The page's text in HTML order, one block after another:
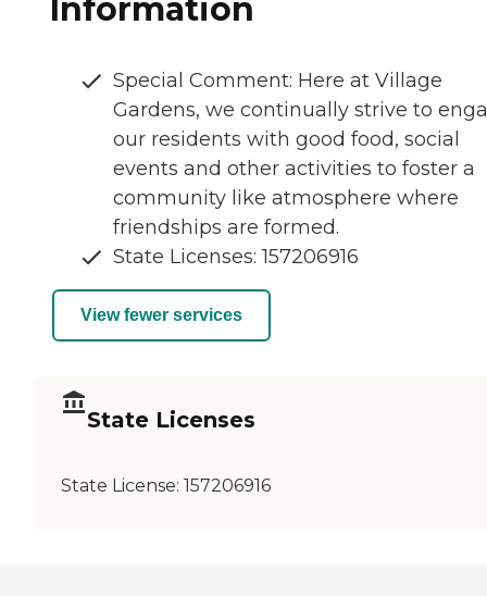
Information
Special Comment: Here at Village
Gardens, we continually strive to
our residents with good food, social
events and other activities to foster a
community like atmosphere where
friendships are formed.
State Licenses: 157206916
View fewer services
State Licenses
State License: 157206916